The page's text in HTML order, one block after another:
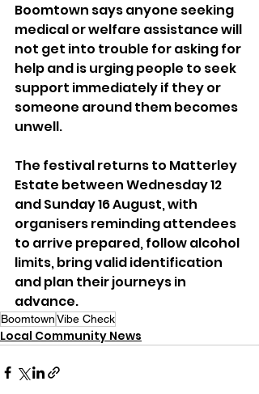
Boomtown says anyone seeking
medical or welfare assistance will
not get into trouble for asking for
help and is urging people to seek
support immediately if they or
someone around them becomes
unwell.
The festival returns to Matterley
Estate between Wednesday 12
and Sunday 16 August, with
organisers reminding attendees
to arrive prepared, follow alcohol
limits, bring valid identification
and plan their journeys in
advance.
BoomtownVibe Check
Local Community News